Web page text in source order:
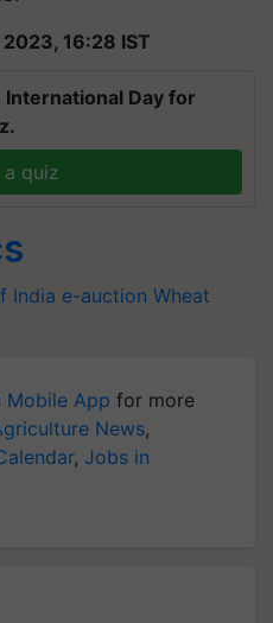
16:28 IST
Day for
a quiz
India e-auction Wheat
Mobile App for more
News,
, Jobs in